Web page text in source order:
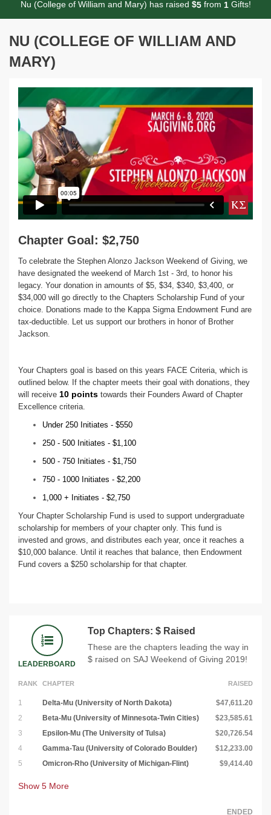
Nu (College of William and Mary) has raised $5from 1Gifts!
NU (COLLEGE OF WILLIAM AND
MARY)
Chapter Goal: $2,750
To celebrate the Stephen Alonzo Jackson Weekend of Giving, we
have designated the weekend of March 1st - 3rd, to honor his
legacy. Your donation in amounts of $5, $34, $340, $3,400, or
$34,000 will go directly to the Chapters Scholarship Fund of your
choice. Donations made to the Kappa Sigma Endowment Fund are
tax-deductible. Let us support our brothers in honor of Brother
Jackson.
Your Chapters goal is based on this years FACE Criteria, which is
outlined below. If the chapter meets their goal with donations, they
will receive 10 points towards their Founders Award of Chapter
Excellence criteria.
Under 250 Initiates - $550
250 - 500 Initiates - $1,100
500 - 750 Initiates - $1,750
750 - 1000 Initiates - $2,200
1,000 + Initiates - $2,750
Your Chapter Scholarship Fund is used to support undergraduate
scholarship for members of your chapter only. This fund is
invested and grows, and distributes each year, once it reaches a
$10,000 balance. Until it reaches that balance, then Endowment
Fund covers a $250 scholarship for that chapter.
LEADERBOARD
Top Chapters: $ Raised
These are the chapters leading the way in
$ raised on SAJ Weekend of Giving 2019!
RANK CHAPTER RAISED
1 Delta-Mu (University of North Dakota)
$47,611.20
2
Beta-Mu (University of Minnesota-Twin Cities)
$23,585.61
3
Epsilon-Mu (The University of Tulsa)
$20,726.54
4
Gamma-Tau (University of Colorado Boulder)
$12,233.00
5
Omicron-Rho (University of Michigan-Flint) $9,414.40
Show 5 More
ENDED